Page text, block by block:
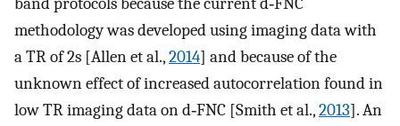
methodology was developed using imaging data with
a TR of 2s [Allen et al.,2014] and because of the
unknown effect of increased autocorrelation found in
low TR imaging data on d‐FNC [Smith et al.,2013]. An